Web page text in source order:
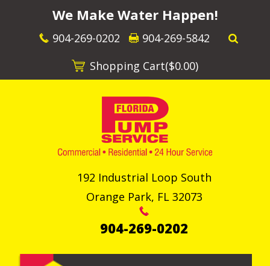
We Make Water Happen!
904-269-0202
904-269-5842
Shopping Cart($0.00)
192 Industrial Loop South
Orange Park, FL 32073
904-269-0202